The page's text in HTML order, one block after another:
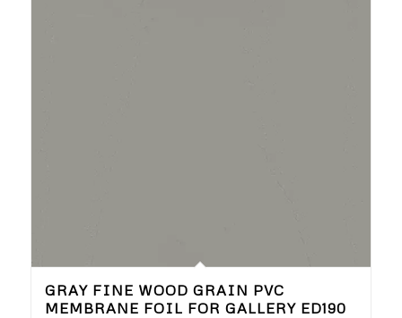
GRAY FINE WOOD GRAIN PVC
MEMBRANE FOIL FOR GALLERY ED190